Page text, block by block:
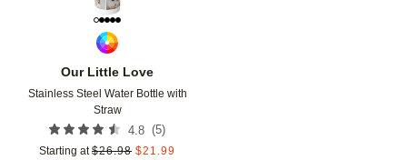
Our Little Love
Stainless Steel Water Bottle with
Straw
4.8 (5)
Starting at $26.98 $21.99